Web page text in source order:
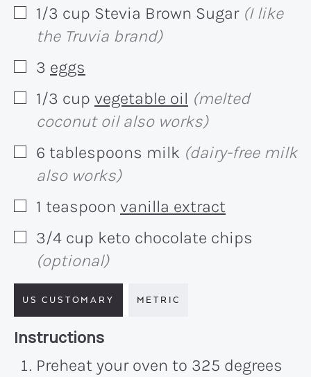
▢
1/3 cup Stevia Brown Sugar (I like
the Truvia brand)
▢
3 eggs
▢
1/3 cup vegetable oil (melted
coconut oil also works)
▢
6 tablespoons milk (dairy-free milk
also works)
▢
1 teaspoon vanilla extract
▢
3/4 cup keto chocolate chips
(optional)
US CUSTOMARY METRIC
Recipe:
Instructions
Preheat your oven to 325 degrees